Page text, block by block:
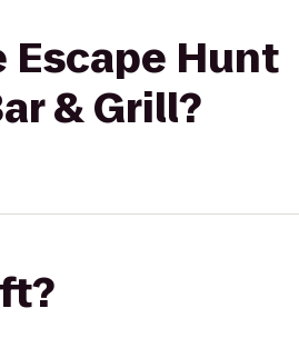
Escape Hunt
& Grill?